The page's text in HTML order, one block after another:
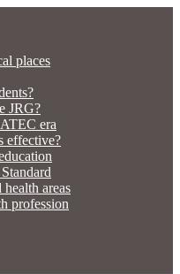
places
JRG?
era
effective?
areas
profession